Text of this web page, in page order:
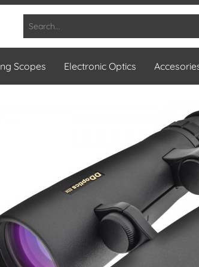
Scopes Electronic Optics